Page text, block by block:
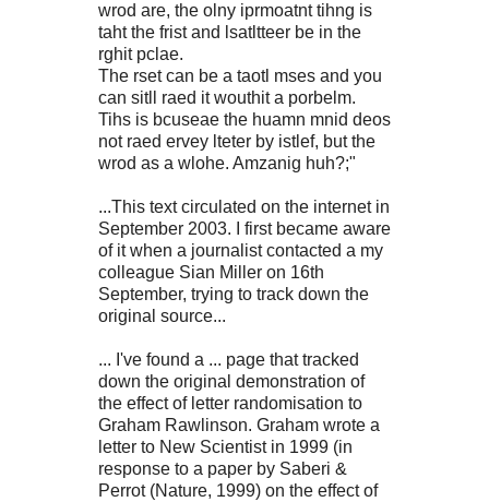
wrod are, the olny iprmoatnt tihng is
taht the frist and lsatltteer be in the
rghit pclae.
The rset can be a taotl mses and you
can sitll raed it wouthit a porbelm.
Tihs is bcuseae the huamn mnid deos
not raed ervey lteter by istlef, but the
wrod as a wlohe. Amzanig huh?;"
...This text circulated on the internet in
September 2003. I first became aware
of it when a journalist contacted a my
colleague Sian Miller on 16th
September, trying to track down the
original source...
... I've found a ... page that tracked
down the original demonstration of
the effect of letter randomisation to
Graham Rawlinson. Graham wrote a
letter to New Scientist in 1999 (in
response to a paper by Saberi &
Perrot (Nature, 1999) on the effect of